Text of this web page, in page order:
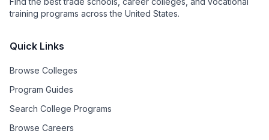
training programs across the United States.
Quick Links
Browse Colleges
Program Guides
Search College Programs
Browse Careers